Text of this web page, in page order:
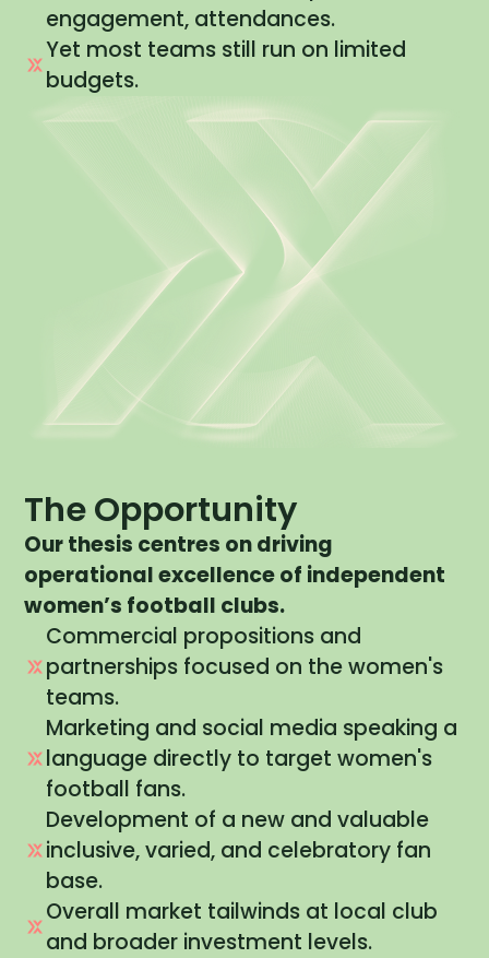
engagement, attendances.
Yet most teams still run on limited
budgets.
The Opportunity
Ourthesis centres ondriving
operational excellenceof independent
women’s football clubs.
Commercial propositions and
partnerships focused on the women's
teams.
Marketing and social media speaking a
language directly to target women's
football fans.
Development of a new and valuable
inclusive, varied, and celebratory fan
base.
Overall market tailwinds at local club
and broader investment levels.